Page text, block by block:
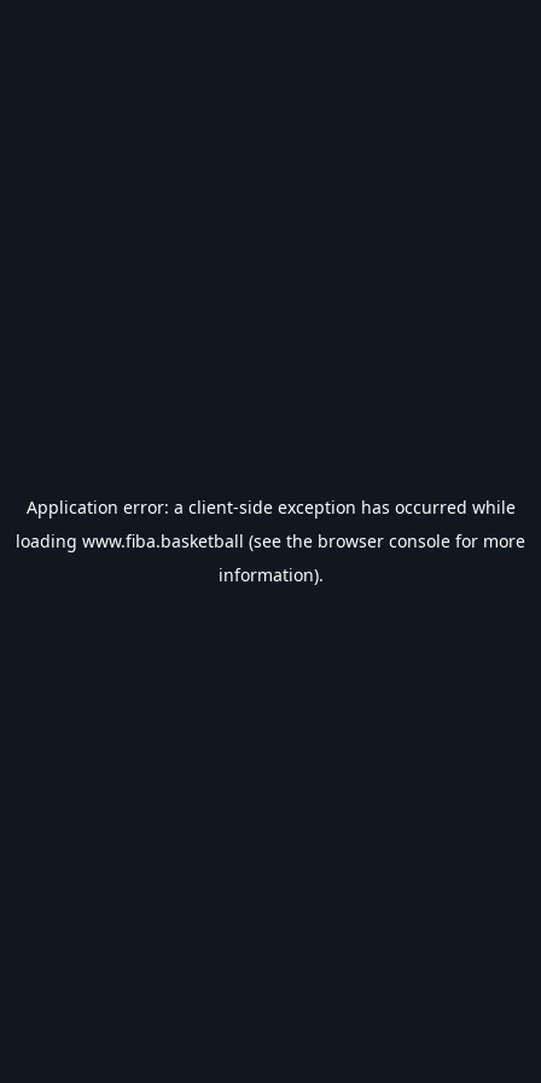
Application error: a client-side exception has occurred while
loading www.fiba.basketball (see the browser console for more
information).